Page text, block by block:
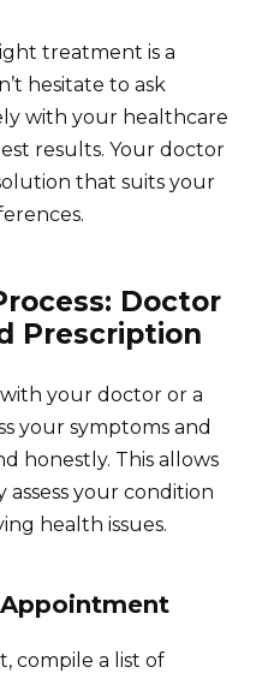
treatment is a
hesitate to ask
with your healthcare
results. Your doctor
that suits your
Doctor
Prescription
your doctor or a
your symptoms and
honestly. This allows
your condition
health issues.
compile a list of